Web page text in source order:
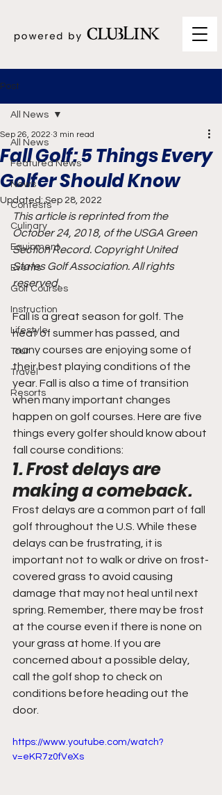
Post
All News
Featured News
News
Contests
Culinary
Equipment
Events
Golf Courses
Instruction
Lifestyle
Tour
Travel
Resorts
All News
Fall Golf: 5 Things Every
Golfer Should Know
Sep 26, 2022 3 min read
Updated:Sep 28, 2022
This article is reprinted from the
October 24, 2018, of the USGA Green
Section Record. Copyright United
States Golf Association. All rights
reserved.
Fall is a great season for golf. The
heat of summer has passed, and
many courses are enjoying some of
their best playing conditions of the
year. Fall is also a time of transition
when many important changes
happen on golf courses. Here are five
things every golfer should know about
fall course conditions:
1. Frost delays are
making a comeback.
Frost delays are a common part of fall
golf throughout the U.S. While these
delays can be frustrating, it is
important not to walk or drive on frost-
covered grass to avoid causing
damage that may not heal until next
spring. Remember, there may be frost
at the course even if there is none on
your grass at home. If you are
concerned about a possible delay,
call the golf shop to check on
conditions before heading out the
door.
https://www.youtube.com/watch?
v=eKR7z0fVeXs